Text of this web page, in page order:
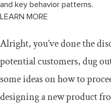
and key behavior patterns.
LEARN MORE
Alright, you’ve done the
potential customers, dug
some ideas on how to
designing a new product